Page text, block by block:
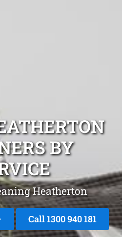
BY
Heatherton
Call 1300 940 181